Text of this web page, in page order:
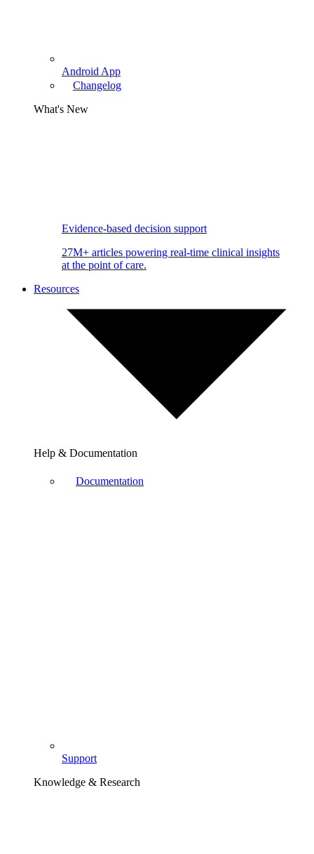
Android App
Changelog
What's New
Evidence-based decision support
27M+ articles powering real-time clinical insights
at the point of care.
Resources
Help & Documentation
Documentation
Support
Knowledge & Research